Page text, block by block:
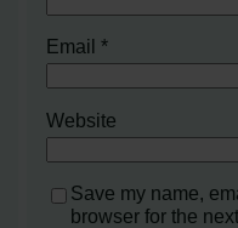
Email*
Website
Save my name,
browser for the